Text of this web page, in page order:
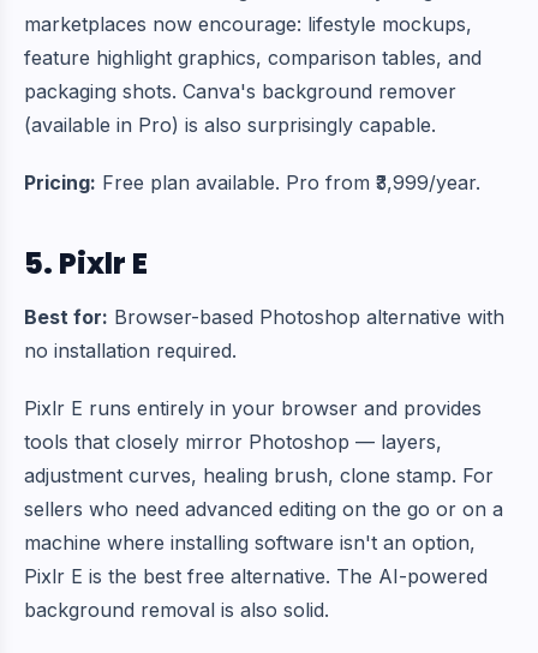
marketplaces now encourage: lifestyle mockups,
feature highlight graphics, comparison tables, and
packaging shots. Canva's background remover
(available in Pro) is also surprisingly capable.
Pricing: Free plan available. Pro from ₹3,999/year.
5. Pixlr E
Best for: Browser-based Photoshop alternative with
no installation required.
Pixlr E runs entirely in your browser and provides
tools that closely mirror Photoshop — layers,
adjustment curves, healing brush, clone stamp. For
sellers who need advanced editing on the go or on a
machine where installing software isn't an option,
Pixlr E is the best free alternative. The AI-powered
background removal is also solid.